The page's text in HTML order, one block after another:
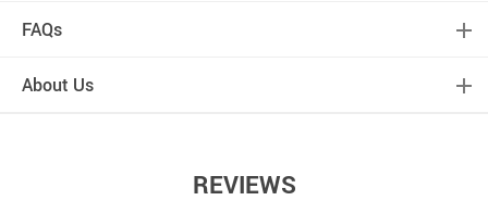
FAQs
About Us
REVIEWS